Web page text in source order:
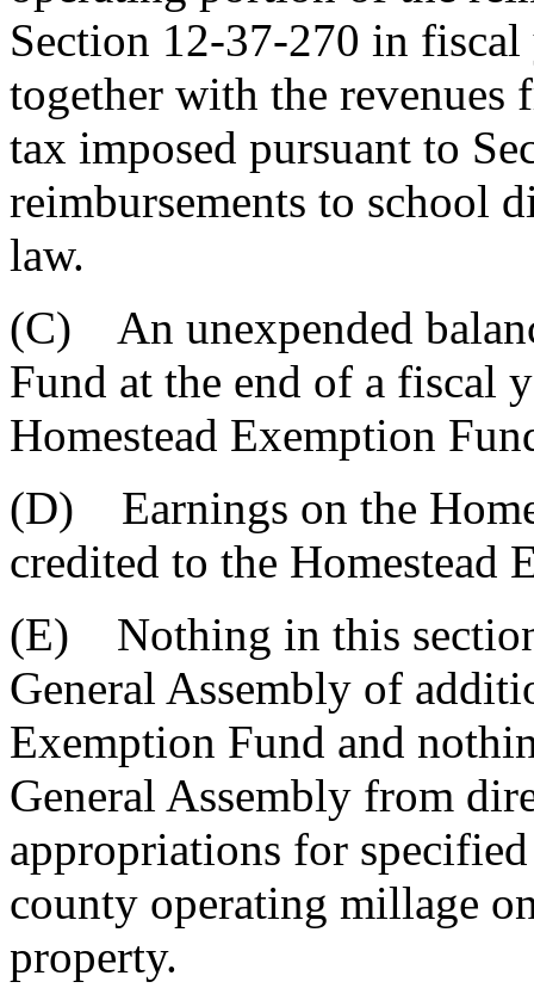
Section 12-37-270 in
together with the revenues
tax imposed pursuant to
reimbursements to school
law.
(C) An unexpended
Fund at the end of a fiscal
Homestead Exemption
(D) Earnings on the
credited to the Homestead
(E) Nothing in this
General Assembly of
Exemption Fund and
General Assembly from
appropriations for
county operating millage
property.